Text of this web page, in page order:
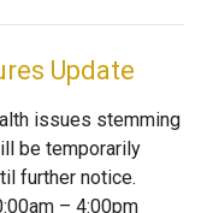
Update
issues stemming
be temporarily
further notice.
– 4:00pm